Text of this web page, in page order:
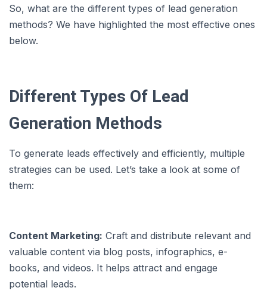
So, what are the different types of lead generation
methods? We have highlighted the most effective ones
below.
Different Types Of Lead
Generation Methods
To generate leads effectively and efficiently, multiple
strategies can be used. Let’s take a look at some of
them:
Content Marketing: Craft and distribute relevant and
valuable content via blog posts, infographics, e-
books, and videos. It helps attract and engage
potential leads.